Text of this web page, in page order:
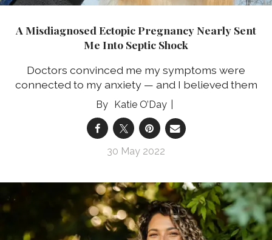
A Misdiagnosed Ectopic Pregnancy Nearly Sent
Me Into Septic Shock
Doctors convinced me my symptoms were
connected to my anxiety — and I believed them
Katie O’Day
30 May 2022